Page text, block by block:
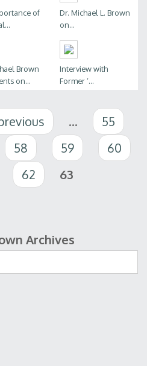
of
Dr. Michael L. Brown
on...
Brown
on...
Interview with
Former ‘...
…
55
58 59
60
62 63
Archives